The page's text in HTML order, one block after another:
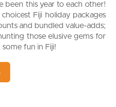
been this year to each other!
Fiji holiday packages
and bundled value-adds;
those elusive gems for
fun in Fiji!